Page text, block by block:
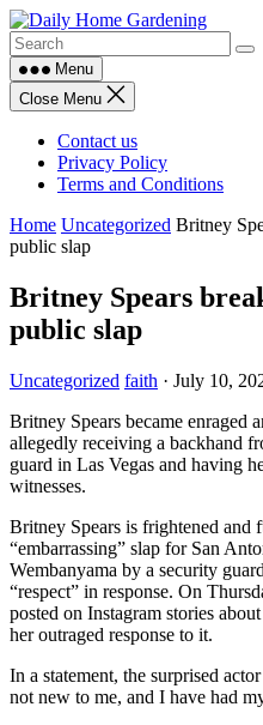
Skip
to
contentMenu
Close Menu
Contact us
Privacy Policy
Terms and Conditions
Home Uncategorized Britney
public slap
Britney Spears
public slap
Uncategorized faith · July 10,
Britney Spears became enraged
allegedly receiving a backhand
guard in Las Vegas and having
witnesses.
Britney Spears is frightened and
“embarrassing” slap for San
Wembanyama by a security
“respect” in response. On
posted on Instagram stories
her outraged response to it.
In a statement, the surprised
not new to me, and I have had